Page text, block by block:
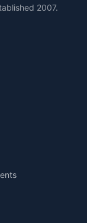
2007.